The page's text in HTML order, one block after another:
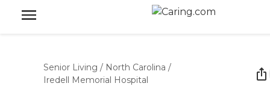
Senior Living / North Carolina /
Iredell Memorial Hospital